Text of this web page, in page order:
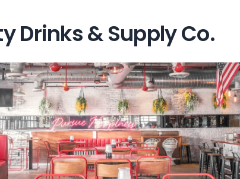
Drinks & Supply Co.